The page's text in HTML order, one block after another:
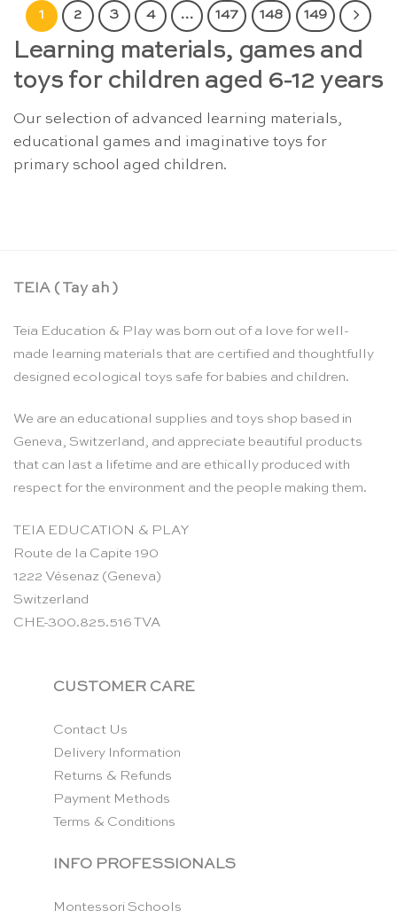
1 2 3 4 … 147 148 149
Learning materials, games and
toys for children aged 6-12 years
Our selection of advanced learning materials,
educational games and imaginative toys for
primary school aged children.
TEIA ( Tay ah )
Teia Education & Play was born out of a love for well-
made learning materials that are certified and thoughtfully
designed ecological toys safe for babies and children.
We are an educational supplies and toys shop based in
Geneva, Switzerland, and appreciate beautiful products
that can last a lifetime and are ethically produced with
respect for the environment and the people making them.
TEIA EDUCATION & PLAY
Route de la Capite 190
1222 Vésenaz (Geneva)
Switzerland
CHE-300.825.516 TVA
CUSTOMER CARE
Contact Us
Delivery Information
Returns & Refunds
Payment Methods
Terms & Conditions
INFO PROFESSIONALS
Montessori Schools